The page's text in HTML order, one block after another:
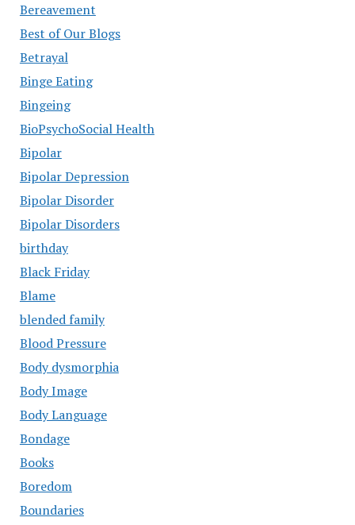
Bereavement
Best of Our Blogs
Betrayal
Binge Eating
Bingeing
BioPsychoSocial Health
Bipolar
Bipolar Depression
Bipolar Disorder
Bipolar Disorders
birthday
Black Friday
Blame
blended family
Blood Pressure
Body dysmorphia
Body Image
Body Language
Bondage
Books
Boredom
Boundaries